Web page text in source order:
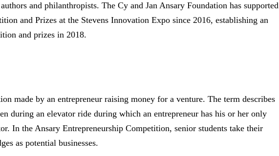
and philanthropists. The Cy and Jan Ansary Foundation has supported
and Prizes at the Stevens Innovation Expo since 2016, establishing an
and prizes in 2018.
made by an entrepreneur raising money for a venture. The term describes
during an elevator ride during which an entrepreneur has his or her only
In the Ansary Entrepreneurship Competition, senior students take their
as potential businesses.